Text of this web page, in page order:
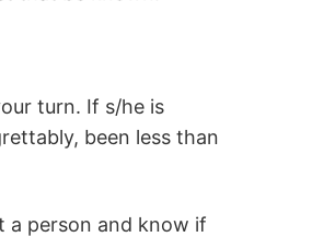
turn. If s/he is
been less than
a person and know if